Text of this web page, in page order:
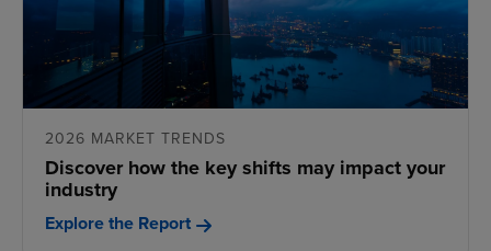
2026 MARKET TRENDS
Discover how the key shifts may impact your
industry
Explore the Report